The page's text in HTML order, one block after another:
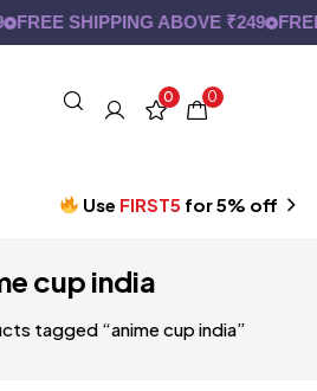
SHIPPING ABOVE ₹249 FREE
0 0
Use FIRST5 for 5% off
cup india
tagged “anime cup india”